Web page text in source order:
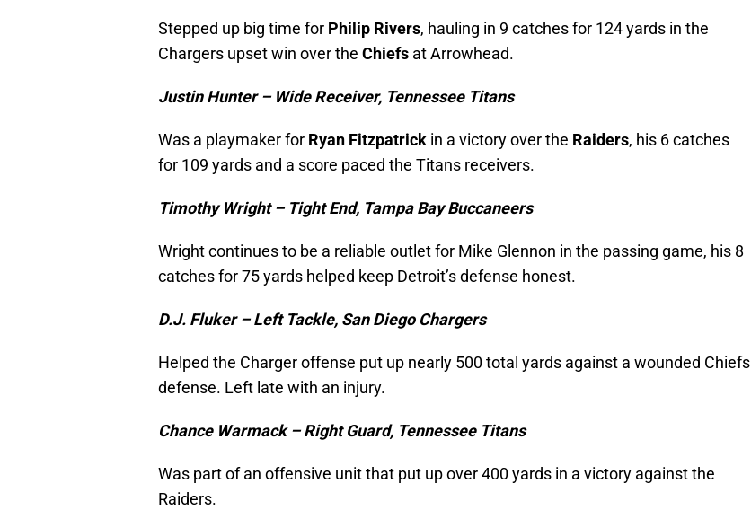
Stepped up big time for Philip Rivers, hauling in 9 catches for 124 yards in the
Chargers upset win over the Chiefs at Arrowhead.
Justin Hunter – Wide Receiver, Tennessee Titans
Was a playmaker for Ryan Fitzpatrick in a victory over the Raiders, his 6 catches
for 109 yards and a score paced the Titans receivers.
Timothy Wright – Tight End, Tampa Bay Buccaneers
Wright continues to be a reliable outlet for Mike Glennon in the passing game, his 8
catches for 75 yards helped keep Detroit’s defense honest.
D.J. Fluker – Left Tackle, San Diego Chargers
Helped the Charger offense put up nearly 500 total yards against a wounded Chiefs
defense. Left late with an injury.
Chance Warmack – Right Guard, Tennessee Titans
Was part of an offensive unit that put up over 400 yards in a victory against the
Raiders.